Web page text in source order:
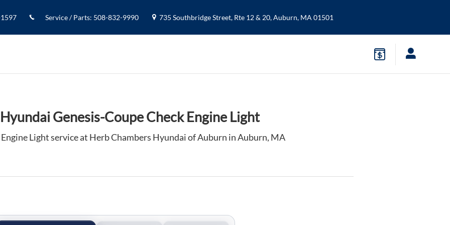
Light in Auburn, MA
Service / Parts: 508-832-9990 735 Southbridge Street, Rte 12 & 20,Auburn, MA 01501
Genesis-Coupe Check Engine Light
Light service at Herb Chambers Hyundai of Auburn in Auburn, MA